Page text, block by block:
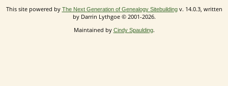
This site powered by The Next Generation of Genealogy Sitebuildingv. 14.0.3, written
by Darrin Lythgoe © 2001-2026.
Maintained by Cindy Spaulding.